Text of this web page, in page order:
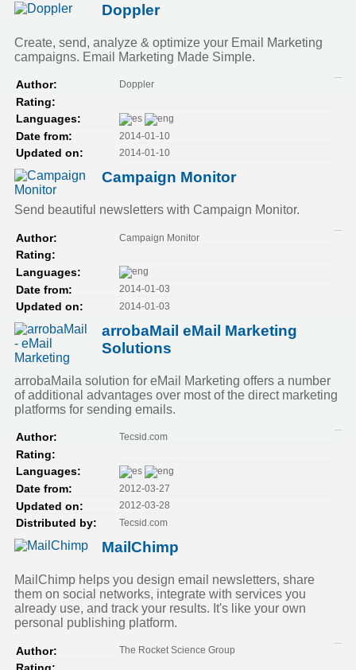
Doppler
Create, send, analyze & optimize your Email Marketing
campaigns. Email Marketing Made Simple.
Author: Doppler
Rating:
Languages:
Date from:
2014-01-10
Updated on: 2014-01-10
Campaign Monitor
Send beautiful newsletters with Campaign Monitor.
Author: Campaign Monitor
Rating:
Languages:
Date from:
2014-01-03
Updated on: 2014-01-03
arrobaMail eMail Marketing
Solutions
arrobaMaila solution for eMail Marketing offers a number
of additional advantages over most of the direct marketing
platforms for sending emails.
Author: Tecsid.com
Rating:
Languages:
Date from:
2012-03-27
Updated on: 2012-03-28
Distributed by: Tecsid.com
MailChimp
MailChimp helps you design email newsletters, share
them on social networks, integrate with services you
already use, and track your results. It's like your own
personal publishing platform.
Author: The Rocket Science Group